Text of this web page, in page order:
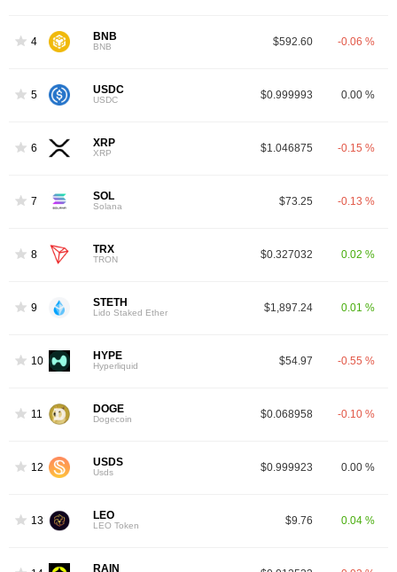
4 BNB
BNB $592.60 -0.06 %
5 USDC
USDC $0.999993 0.00 %
6 XRP
XRP $1.046875 -0.15 %
7 SOL
Solana $73.25 -0.13 %
8 TRX
TRON $0.327032 0.02 %
9 STETH
Lido Staked Ether $1,897.24 0.01 %
10 HYPE
Hyperliquid $54.97 -0.55 %
11 DOGE
Dogecoin $0.068958 -0.10 %
12 USDS
Usds $0.999923 0.00 %
13 LEO
LEO Token $9.76 0.04 %
RAIN